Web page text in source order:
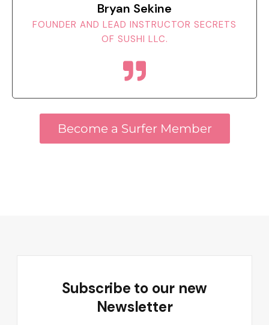
Bryan Sekine
FOUNDER AND LEAD INSTRUCTOR SECRETS
OF SUSHI LLC.
Become a Surfer Member
Subscribe to our new
Newsletter